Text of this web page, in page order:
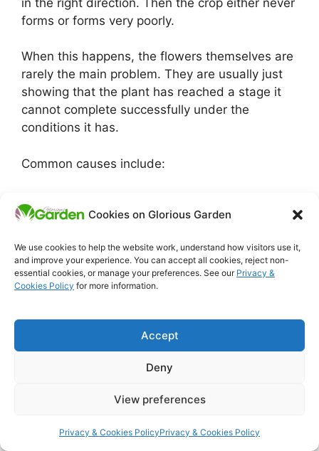
Cookies on Glorious Garden
We use cookies to help the website work, understand how visitors use it,
and improve your experience. You can accept all cookies, reject non-
essential cookies, or manage your preferences. See our Privacy &
Cookies Policy for more information.
Accept
Deny
View preferences
Privacy & Cookies PolicyPrivacy & Cookies Policy
forms or forms very poorly.
When this happens, the flowers themselves are
rarely the main problem. They are usually just
showing that the plant has reached a stage it
cannot complete successfully under the
conditions it has.
Common causes include:
temperature stress
over-rich feeding that pushes leafy
growth
plants that were checked earlier in the
This issue is especially common on beans,
Gardeners often assume the crop has suddenly
“gone wrong,” but in many cases the trouble
plant’s ability to carry a harvest properly.